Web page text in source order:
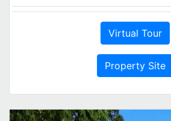
Virtual Tour
Property Site